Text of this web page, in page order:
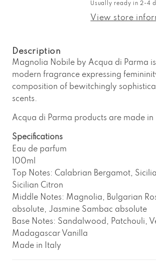
Eau
de
Parfum
Parma
de
Parfum
Usually ready in 2-4
View store
Description
Magnolia Nobile by Acqua di Parma
modern fragrance expressing
composition of bewitchingly
scents.
Acqua di Parma products are made in
Specifications
Eau de parfum
100ml
Top Notes: Calabrian Bergamot,
Sicilian Citron
Middle Notes: Magnolia, Bulgarian
absolute, Jasmine Sambac absolute
Base Notes: Sandalwood, Patchouli,
Madagascar Vanilla
Made in Italy